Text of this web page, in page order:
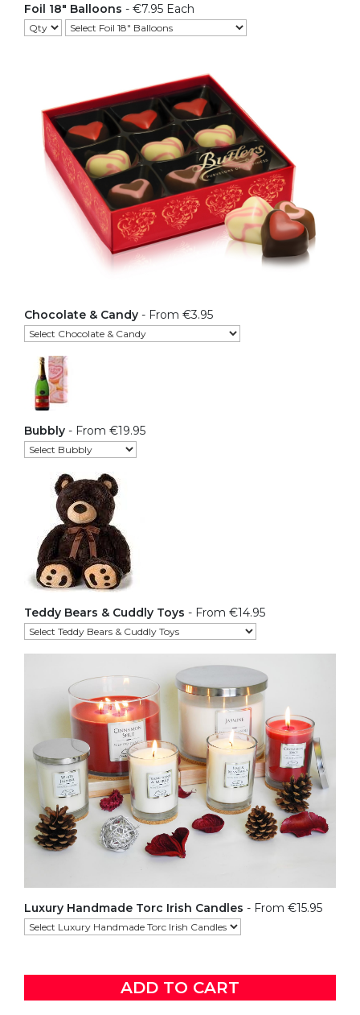
Foil 18" Balloons - €7.95 Each
Chocolate & Candy - From €3.95
Bubbly - From €19.95
Teddy Bears & Cuddly Toys - From €14.95
Luxury Handmade Torc Irish Candles - From €15.95
ADD TO CART